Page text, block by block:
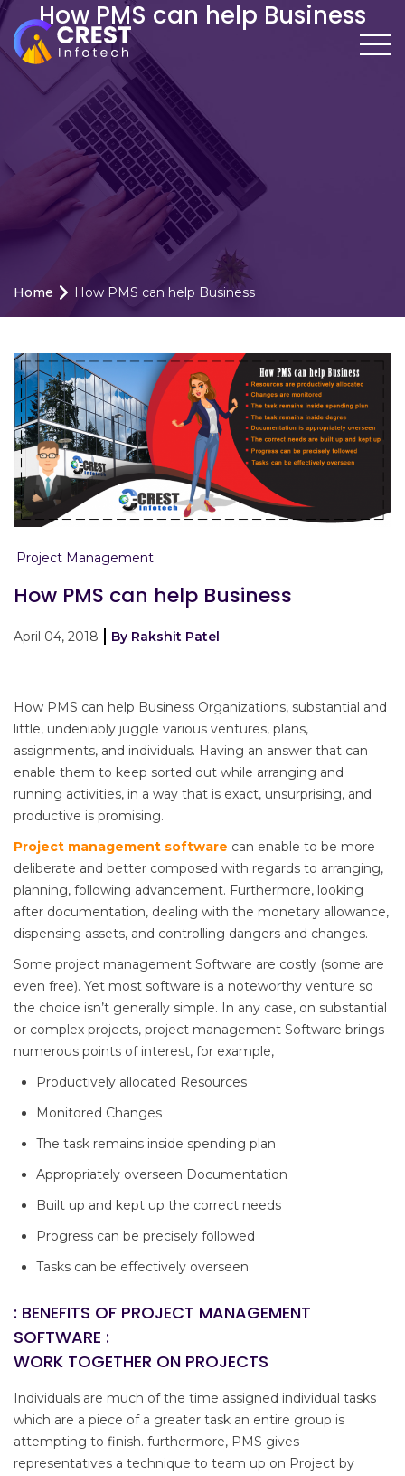
How PMS can help Business
Home How PMS can help Business
Project Management
How PMS can help Business
April 04, 2018 By Rakshit Patel
How PMS can help Business Organizations, substantial and
little, undeniably juggle various ventures, plans,
assignments, and individuals. Having an answer that can
enable them to keep sorted out while arranging and
running activities, in a way that is exact, unsurprising, and
productive is promising.
Project management software can enable to be more
deliberate and better composed with regards to arranging,
planning, following advancement. Furthermore, looking
after documentation, dealing with the monetary allowance,
dispensing assets, and controlling dangers and changes.
Some project management Software are costly (some are
even free). Yet most software is a noteworthy venture so
the choice isn’t generally simple. In any case, on substantial
or complex projects, project management Software brings
numerous points of interest, for example,
Productively allocated Resources
Monitored Changes
The task remains inside spending plan
Appropriately overseen Documentation
Built up and kept up the correct needs
Progress can be precisely followed
Tasks can be effectively overseen
: BENEFITS OF PROJECT MANAGEMENT
SOFTWARE :
WORK TOGETHER ON PROJECTS
Individuals are much of the time assigned individual tasks
which are a piece of a greater task an entire group is
attempting to finish. furthermore, PMS gives
representatives a technique to team up on Project by